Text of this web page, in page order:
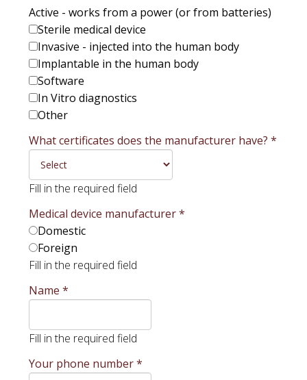
Active - works from a power (or from batteries)
Sterile medical device
Invasive - injected into the human body
Implantable in the human body
Software
In Vitro diagnostics
Other
What certificates does the manufacturer have? *
Fill in the required field
Medical device manufacturer*
Domestic
Foreign
Fill in the required field
Name *
Fill in the required field
Your phone number*